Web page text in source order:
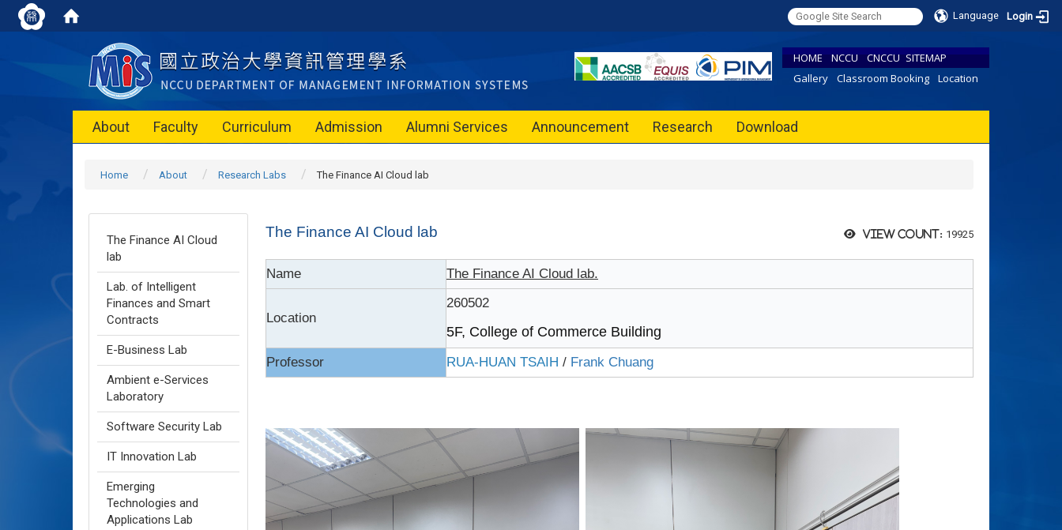
Language Login
HOME NCCU CNCCU SITEMAP
Gallery
Classroom Booking Location
About Faculty Curriculum Admission Alumni Services Announcement Research Download
Home About Research Labs The Finance AI Cloud lab
The Finance AI Cloud
lab
Lab. of Intelligent
Finances and Smart
Contracts
E-Business Lab
Ambient e-Services
Laboratory
Software Security Lab
IT Innovation Lab
Emerging
Technologies and
Applications Lab
View count: 19925
The Finance AI Cloud lab
Name The Finance AI Cloud lab.
Location
260502
5F, College of Commerce Building
Professor
RUA-HUAN TSAIH / Frank Chuang